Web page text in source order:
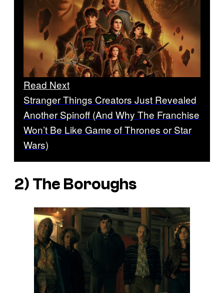
Read Next
Stranger Things Creators Just Revealed
Another Spinoff (And Why The Franchise
Won’t Be Like Game of Thrones or Star
Wars)
2) The Boroughs